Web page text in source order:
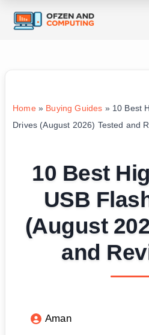
Home» Buying Guides » 10 Best
Drives (August 2026) Tested and
10 Best
USB
(August
and
Aman